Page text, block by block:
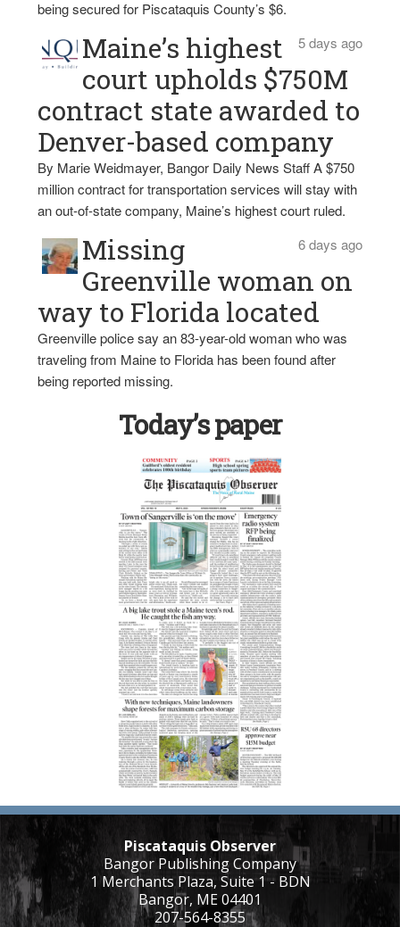
being secured for Piscataquis County’s $6.
5 days ago
Maine’s highest
court upholds $750M
contract state awarded to
Denver-based company
By Marie Weidmayer, Bangor Daily News Staff A $750
million contract for transportation services will stay with
an out-of-state company, Maine’s highest court ruled.
6 days ago
Missing
Greenville woman on
way to Florida located
Greenville police say an 83-year-old woman who was
traveling from Maine to Florida has been found after
being reported missing.
Today’s paper
Piscataquis Observer
Bangor Publishing Company
1 Merchants Plaza, Suite 1 - BDN
Bangor, ME 04401
207-564-8355